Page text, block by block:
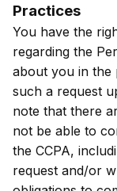
Practices
You have the
regarding the
about you in the
such a request
note that there
not be able to
the CCPA,
request and/or